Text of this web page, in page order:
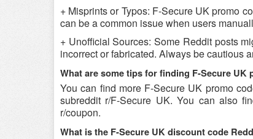
+ Misprints or Typos: F-Secure UK promo
can be a common issue when users
+ Unofficial Sources: Some Reddit posts
incorrect or fabricated. Always be cautious
What are some tips for finding F-Secure UK
You can find more F-Secure UK promo
subreddit r/F-Secure UK. You can also
r/coupon.
What is the F-Secure UK discount code